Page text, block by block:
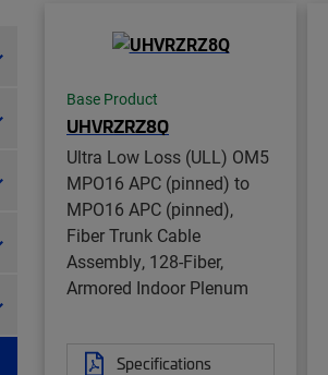
Base Product
UHVRZRZ8Q
Ultra Low Loss (ULL) OM5
MPO16 APC (pinned) to
MPO16 APC (pinned),
Fiber Trunk Cable
Assembly, 128-Fiber,
Armored Indoor Plenum
Specifications